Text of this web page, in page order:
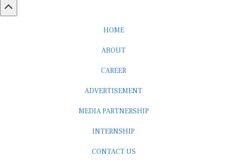
HOME
ABOUT
CAREER
ADVERTISEMENT
MEDIA PARTNERSHIP
INTERNSHIP
CONTACT US